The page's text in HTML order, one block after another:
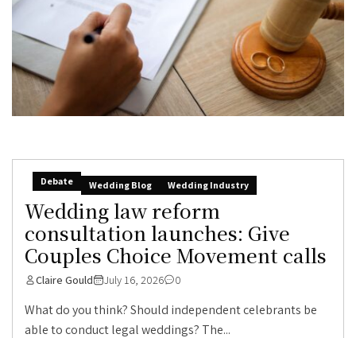
Debate Wedding Blog Wedding Industry
Wedding law reform
consultation launches: Give
Couples Choice Movement calls
Claire Gould July 16, 2026 0
What do you think? Should independent celebrants be
able to conduct legal weddings? The...